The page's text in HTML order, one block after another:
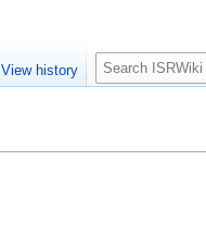
View history
Search